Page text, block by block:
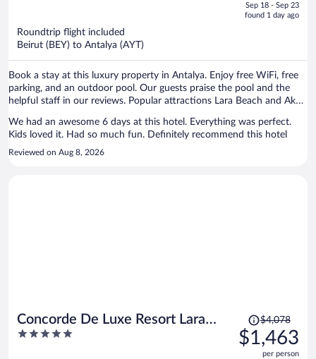
is
Sep 18 - Sep 23
found 1 day ago
Roundtrip flight included
Beirut (BEY) to Antalya (AYT)
Book a stay at this luxury property in Antalya. Enjoy free WiFi, free
parking, and an outdoor pool. Our guests praise the pool and the
helpful staff in our reviews. Popular attractions Lara Beach and Aksu
We had an awesome 6 days at this hotel. Everything was perfect.
Kids loved it. Had so much fun. Definitely recommend this hotel
Reviewed on Aug 8, 2026
Concorde De Luxe Resort Lara
Antalya - Prive Ultra All Inclusive
5
Price
was
$4,078,
$4,078
$1,463
per person